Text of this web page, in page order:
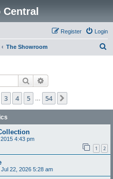
Login
Register
The Showroom
Search
54
3 4 5 54
4:43 pm
1 2
Jul 22, 2026 5:28 am